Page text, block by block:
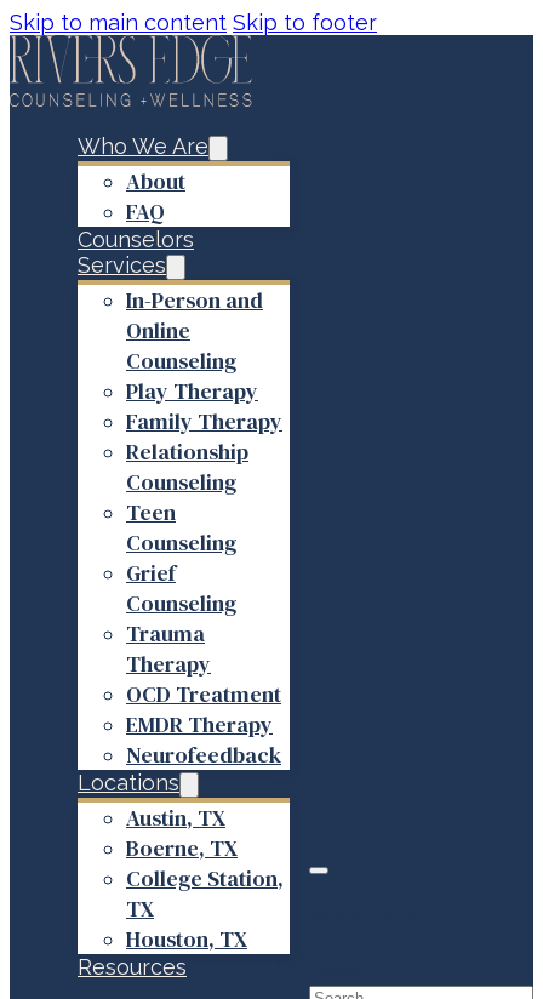
Skip to main content Skip to footer
Who We Are
About
FAQ
Counselors
Services
In-Person and
Online
Counseling
Play Therapy
Family Therapy
Relationship
Counseling
Teen
Counseling
Grief
Counseling
Trauma
Therapy
OCD Treatment
EMDR Therapy
Neurofeedback
Locations
Austin, TX
Boerne, TX
College Station,
TX
Houston, TX
Resources